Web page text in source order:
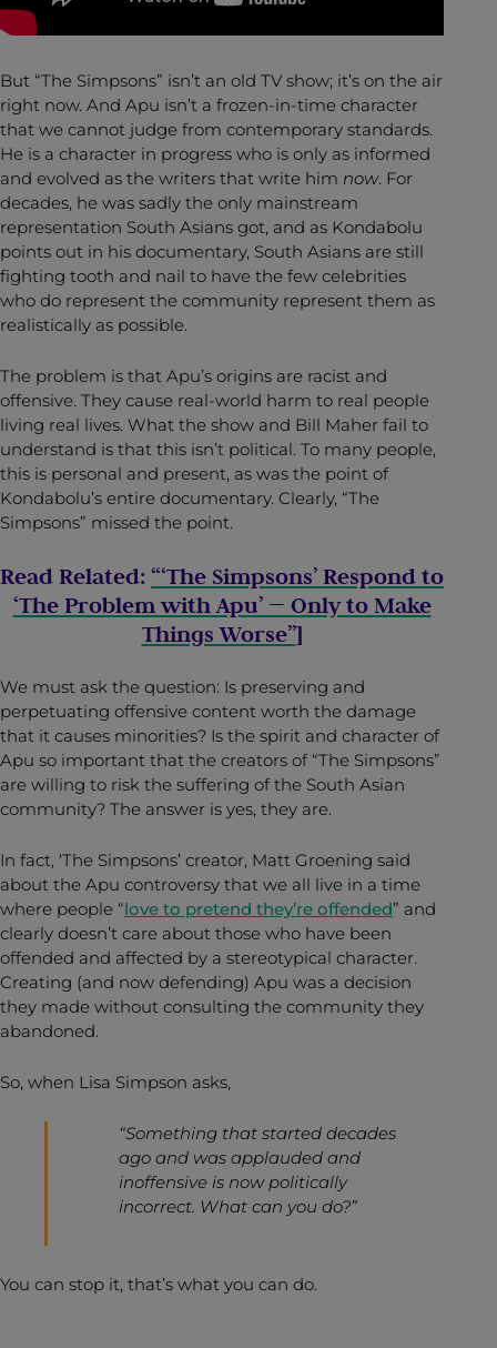
But “The Simpsons” isn’t an old TV show; it’s on the air
right now. And Apu isn’t a frozen-in-time character
that we cannot judge from contemporary standards.
He is a character in progress who is only as informed
and evolved as the writers that write him now. For
decades, he was sadly the only mainstream
representation South Asians got, and as Kondabolu
points out in his documentary, South Asians are still
fighting tooth and nail to have the few celebrities
who do represent the community represent them as
realistically as possible.
The problem is that Apu’s origins are racist and
offensive. They cause real-world harm to real people
living real lives. What the show and Bill Maher fail to
understand is that this isn’t political. To many people,
this is personal and present, as was the point of
Kondabolu’s entire documentary. Clearly, “The
Simpsons” missed the point.
Read Related: “‘The Simpsons’ Respond to
‘The Problem with Apu’ — Only to Make
Things Worse”]
We must ask the question: Is preserving and
perpetuating offensive content worth the damage
that it causes minorities? Is the spirit and character of
Apu so important that the creators of “The Simpsons”
are willing to risk the suffering of the South Asian
community? The answer is yes, they are.
In fact, ‘The Simpsons’ creator, Matt Groening said
about the Apu controversy that we all live in a time
where people “love to pretend they’re offended” and
clearly doesn’t care about those who have been
offended and affected by a stereotypical character.
Creating (and now defending) Apu was a decision
they made without consulting the community they
abandoned.
So, when Lisa Simpson asks,
“Something that started decades
ago and was applauded and
inoffensive is now politically
incorrect. What can you do?”
You can stop it, that’s what you can do.